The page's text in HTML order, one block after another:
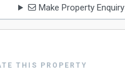
Make Property Enquiry
THIS PROPERTY